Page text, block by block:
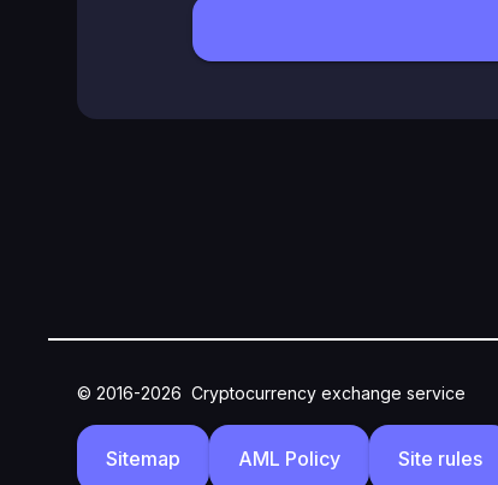
© 2016-2026 Cryptocurrency exchange service
Sitemap AML Policy Site rules